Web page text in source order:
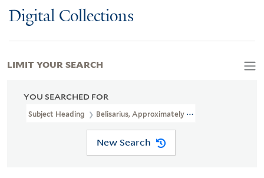
Digital Collections
YOU SEARCHED FOR
Subject Heading Belisarius, Approximately 505-565
New Search
LIMIT YOUR SEARCH